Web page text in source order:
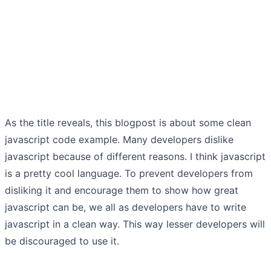
As the title reveals, this blogpost is about some clean
javascript code example. Many developers dislike
javascript because of different reasons. I think javascript
is a pretty cool language. To prevent developers from
disliking it and encourage them to show how great
javascript can be, we all as developers have to write
javascript in a clean way. This way lesser developers will
be discouraged to use it.